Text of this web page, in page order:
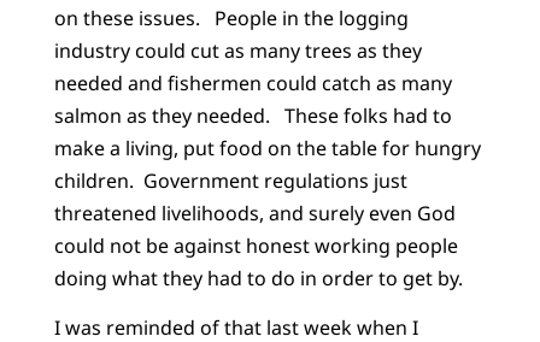
on these issues. People in the logging
industry could cut as many trees as they
needed and fishermen could catch as many
salmon as they needed. These folks had to
make a living, put food on the table for hungry
children. Government regulations just
threatened livelihoods, and surely even God
could not be against honest working people
doing what they had to do in order to get by.
I was reminded of that last week when I